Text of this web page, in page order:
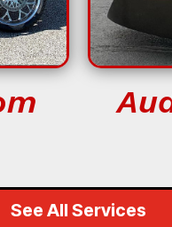
See All Services